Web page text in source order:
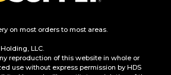
on most orders to most areas.
LLC.
reproduction of this website in whole or
use without express permission by HDS